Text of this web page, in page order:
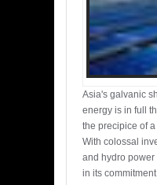
Asia's galvanic
energy is in full
the precipice of
With colossal
and hydro power
in its